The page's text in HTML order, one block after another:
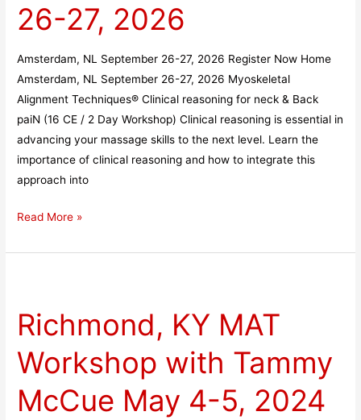
26-27, 2026
Amsterdam, NL September 26-27, 2026 Register Now Home
Amsterdam, NL September 26-27, 2026 Myoskeletal
Alignment Techniques® Clinical reasoning for neck & Back
paiN (16 CE / 2 Day Workshop) Clinical reasoning is essential in
advancing your massage skills to the next level. Learn the
importance of clinical reasoning and how to integrate this
approach into
26-
2026
Read More »
Richmond, KY MAT
Workshop with Tammy
McCue May 4-5, 2024
MAT
Workshop
with
McCue